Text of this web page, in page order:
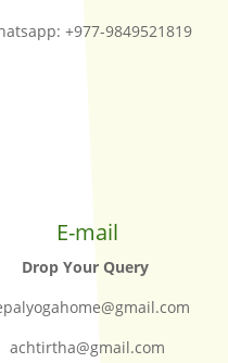
+977-9849521819
E-mail
Drop Your Query
achtirtha@gmail.com